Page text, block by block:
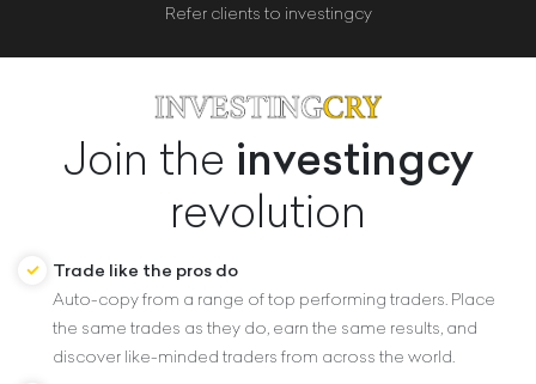
Refer clients to investingcy
Join the investingcy
revolution
Trade like the pros do
Auto-copy from a range of top performing traders. Place
the same trades as they do, earn the same results, and
discover like-minded traders from across the world.